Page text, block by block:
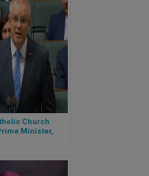
Church
Minister,